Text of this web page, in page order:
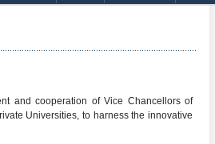
and cooperation of Vice Chancellors of
Universities, to harness the innovative